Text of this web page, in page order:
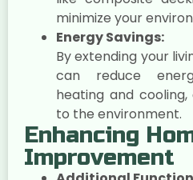
minimize your
Energy Savings:
By extending your
can reduce
heating and
to the environment.
Enhancing
Improvement